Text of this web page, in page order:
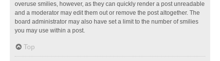
overuse smilies, however, as they can quickly render a post unreadable
and a moderator may edit them out or remove the post altogether. The
board administrator may also have set a limit to the number of smilies
you may use within a post.
Top